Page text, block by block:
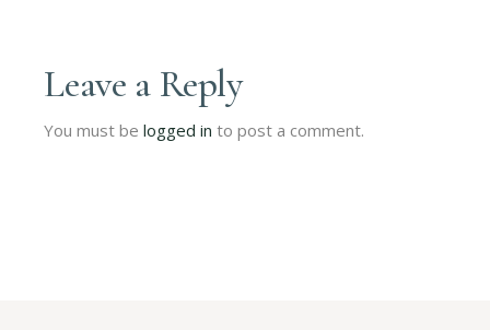
Leave a Reply
You must belogged in to post a comment.